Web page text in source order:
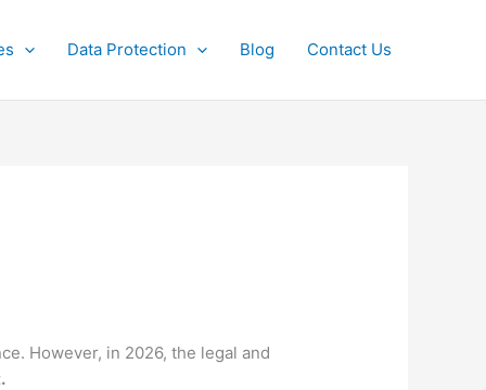
Data Protection Blog Contact Us
However, in 2026, the legal and